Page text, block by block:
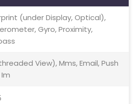
(under Display, Optical),
Gyro, Proximity,
View), Mms, Email, Push